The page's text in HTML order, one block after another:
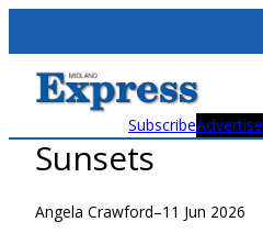
content
SubscribeAdvertise
Sunsets
Angela Crawford–11 Jun 2026